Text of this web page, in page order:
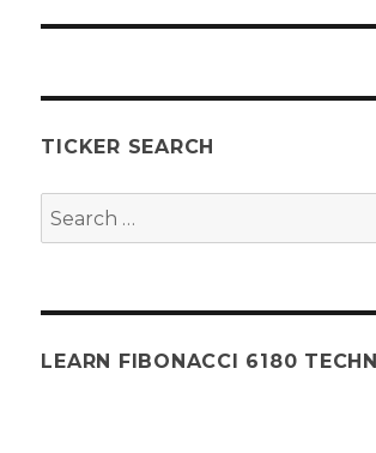
TICKER SEARCH
Search
for:
LEARN FIBONACCI 6180